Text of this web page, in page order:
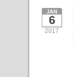
JAN
6
2017